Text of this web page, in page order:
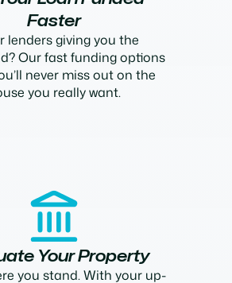
Faster
lenders giving you the
Our fast funding options
never miss out on the
you really want.
Your Property
you stand. With your up-